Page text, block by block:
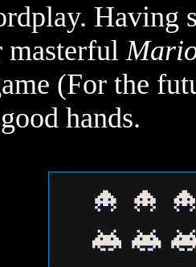
Having
masterful
(For the
hands.